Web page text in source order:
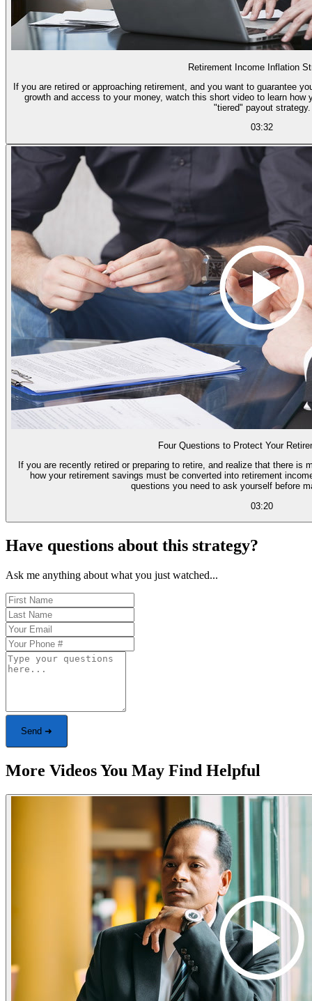
Retirement Income Inflation
If you are retired or approaching retirement, and you want to guarantee
growth and access to your money, watch this short video to learn
"tiered" payout strategy.
03:32
Four Questions to Protect Your
If you are recently retired or preparing to retire, and realize that there is
how your retirement savings must be converted into retirement
questions you need to ask yourself before
03:20
Have questions about this strategy?
Ask me anything about what you just watched...
Send ➜
More Videos You May Find Helpful